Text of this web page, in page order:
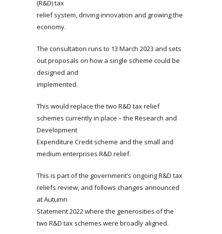
(R&D) tax
relief system, driving innovation and growing the
economy.
The consultation runs to 13 March 2023 and sets
out proposals on how a single scheme could be
designed and
implemented.
This would replace the two R&D tax relief
schemes currently in place – the Research and
Development
Expenditure Credit scheme and the small and
medium enterprises R&D relief.
This is part of the government’s ongoing R&D tax
reliefs review, and follows changes announced
at Autumn
Statement 2022 where the generosities of the
two R&D tax schemes were broadly aligned.